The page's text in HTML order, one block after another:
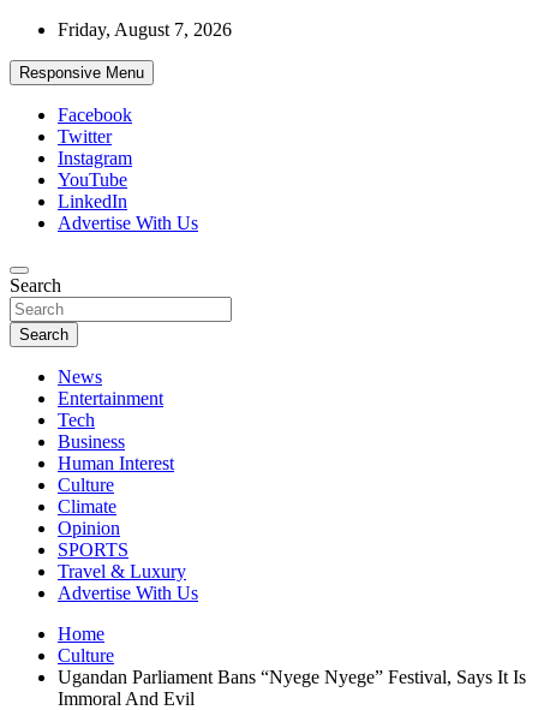
Skip
content
Friday, August 7, 2026
Responsive Menu
Facebook
Twitter
Instagram
YouTube
LinkedIn
Advertise With Us
African Watch
Accurate & Timely News
Search
Search
News
Entertainment
Tech
Business
Human Interest
Culture
Climate
Opinion
SPORTS
Travel & Luxury
Advertise With Us
Home
Culture
Ugandan Parliament Bans “Nyege Nyege” Festival, Says It Is
Immoral And Evil